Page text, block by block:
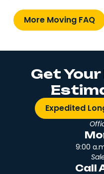
More Moving FAQ
Get Your
Expedited
9:00
Call